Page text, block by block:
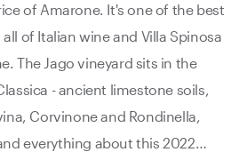
of Amarone. It's one of the best
of Italian wine and Villa Spinosa
The Jago vineyard sits in the
- ancient limestone soils,
Corvinone and Rondinella,
everything about this 2022